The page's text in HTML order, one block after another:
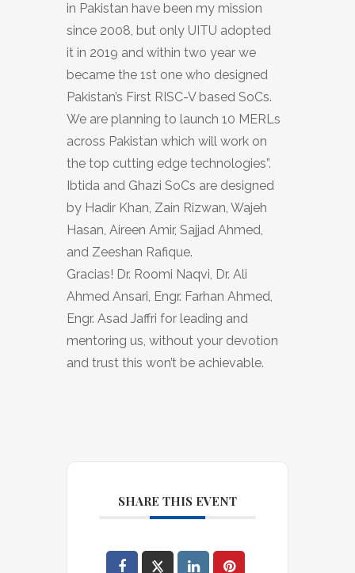
in Pakistan have been my mission
since 2008, but only UITU adopted
it in 2019 and within two year we
became the 1st one who designed
Pakistan’s First RISC-V based SoCs.
We are planning to launch 10 MERLs
across Pakistan which will work on
the top cutting edge technologies”.
Ibtida and Ghazi SoCs are designed
by Hadir Khan, Zain Rizwan, Wajeh
Hasan, Aireen Amir, Sajjad Ahmed,
and Zeeshan Rafique.
Gracias! Dr. Roomi Naqvi, Dr. Ali
Ahmed Ansari, Engr. Farhan Ahmed,
Engr. Asad Jaffri for leading and
mentoring us, without your devotion
and trust this won’t be achievable.
SHARE THIS EVENT